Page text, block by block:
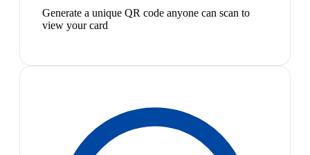
Generate a unique QR code anyone can scan to
view your card